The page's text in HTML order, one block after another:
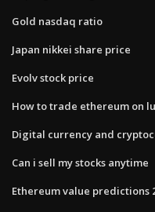
Gold nasdaq ratio
Japan nikkei share price
Evolv stock price
How to trade ethereum on
Digital currency and
Can i sell my stocks anytime
Ethereum value predictions